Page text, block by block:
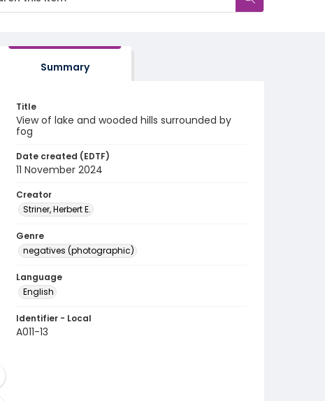
Summary
Title
View of lake and wooded hills surrounded by
fog
Date created (EDTF)
11 November 2024
Creator
Striner, Herbert E.
Genre
negatives (photographic)
Language
English
Identifier - Local
A011-13